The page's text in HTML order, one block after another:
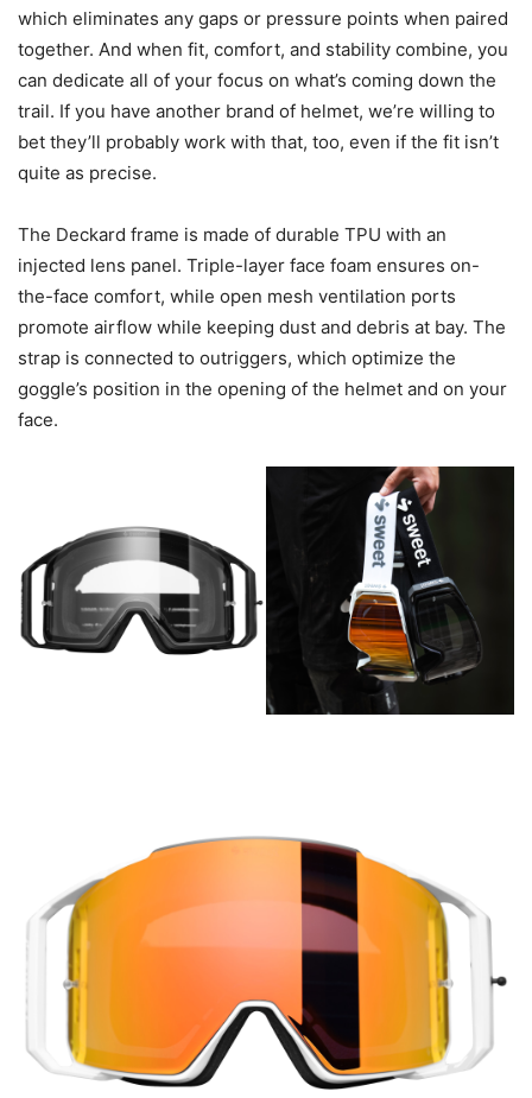
which eliminates any gaps or pressure points when paired
together. And when fit, comfort, and stability combine, you
can dedicate all of your focus on what’s coming down the
trail. If you have another brand of helmet, we’re willing to
bet they’ll probably work with that, too, even if the fit isn’t
quite as precise.
The Deckard frame is made of durable TPU with an
injected lens panel. Triple-layer face foam ensures on-
the-face comfort, while open mesh ventilation ports
promote airflow while keeping dust and debris at bay. The
strap is connected to outriggers, which optimize the
goggle’s position in the opening of the helmet and on your
face.